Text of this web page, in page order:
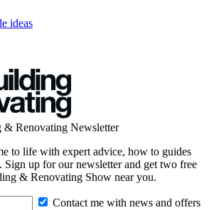
ideas
& Renovating Newsletter
to life with expert advice, how to guides
Sign up for our newsletter and get two free
& Renovating Show near you.
Contact me with news and offers